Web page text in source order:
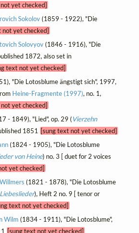
yet checked]
Sokolov(1859 - 1922), "Die
not yet checked]
Solovyov(1846 - 1916), "Die
1872, also set in
text not yet checked]
"Die Lotosblume ängstigt sich", 1997,
Heine-Fragmente (1997), no. 1,
yet checked]
- 1849), "Lied", op. 29 (Vierzehn
1851 [sung text not yet checked]
(1824 - 1905), "Die Lotosblume
von Heine) no. 3 [ duet for 2 voices
yet checked]
(1821 - 1878), "Die Lotosblume
), Heft 2 no. 9 [ tenor or
text not yet checked]
Wilm (1834 - 1911), "Die Lotosblume",
[sung text not yet checked]